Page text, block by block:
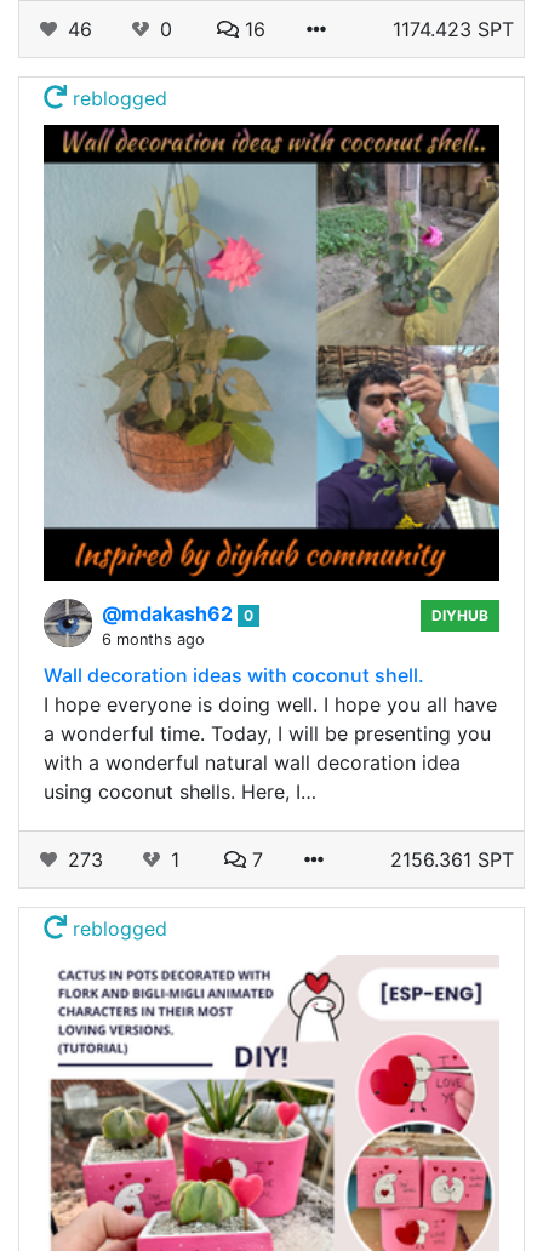
46 0 16 1174.423 SPT
reblogged
@mdakash62 0
6 months ago
DIYHUB
Wall decoration ideas with coconut shell.
‎I hope everyone is doing well. I hope you all have
a wonderful time. Today, I will be presenting you
with a wonderful natural wall decoration idea
using coconut shells. Here, I…
273 1 7 2156.361 SPT
reblogged